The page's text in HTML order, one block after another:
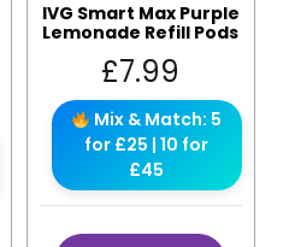
IVG Smart Max Purple
Lemonade Refill Pods
£7.99
Mix & Match: 5
for £25 | 10 for
£45